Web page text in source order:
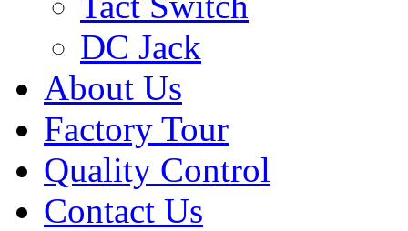
DC Jack
About Us
Factory Tour
Quality Control
Contact Us